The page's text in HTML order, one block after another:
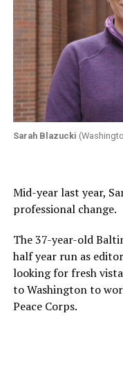
Sarah Blazucki
Mid-year last year,
professional change.
The 37-year-old
half year run as
looking for fresh
to Washington to
Peace Corps.